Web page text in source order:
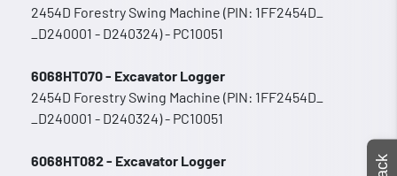
2454D Forestry Swing Machine (PIN: 1FF2454D_
_D240001 - D240324) - PC10051
6068HT070 - Excavator Logger
2454D Forestry Swing Machine (PIN: 1FF2454D_
_D240001 - D240324) - PC10051
6068HT082 - Excavator Logger